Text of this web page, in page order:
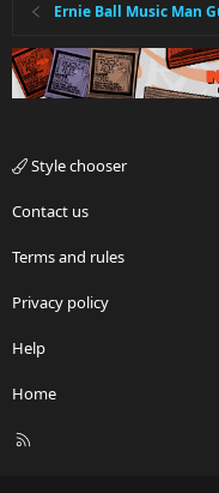
Ernie Ball Music Man
Style chooser
Contact us
Terms and rules
Privacy policy
Help
Home
R